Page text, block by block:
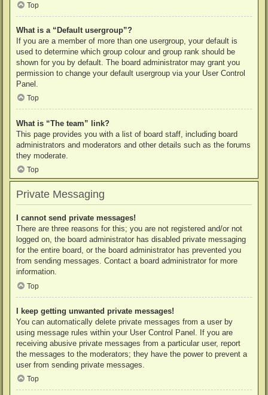
Top
What is a “Default usergroup”?
If you are a member of more than one usergroup, your default is
used to determine which group colour and group rank should be
shown for you by default. The board administrator may grant you
permission to change your default usergroup via your User Control
Panel.
Top
What is “The team” link?
This page provides you with a list of board staff, including board
administrators and moderators and other details such as the forums
they moderate.
Top
Private Messaging
I cannot send private messages!
There are three reasons for this; you are not registered and/or not
logged on, the board administrator has disabled private messaging
for the entire board, or the board administrator has prevented you
from sending messages. Contact a board administrator for more
information.
Top
I keep getting unwanted private messages!
You can automatically delete private messages from a user by
using message rules within your User Control Panel. If you are
receiving abusive private messages from a particular user, report
the messages to the moderators; they have the power to prevent a
user from sending private messages.
Top